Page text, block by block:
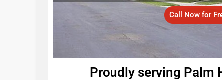
Call Now for
Proudly serving Palm